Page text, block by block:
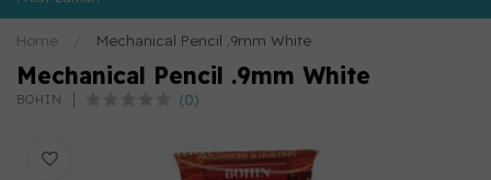
Home Mechanical Pencil .9mm White
Mechanical Pencil .9mm White
BOHIN (0)